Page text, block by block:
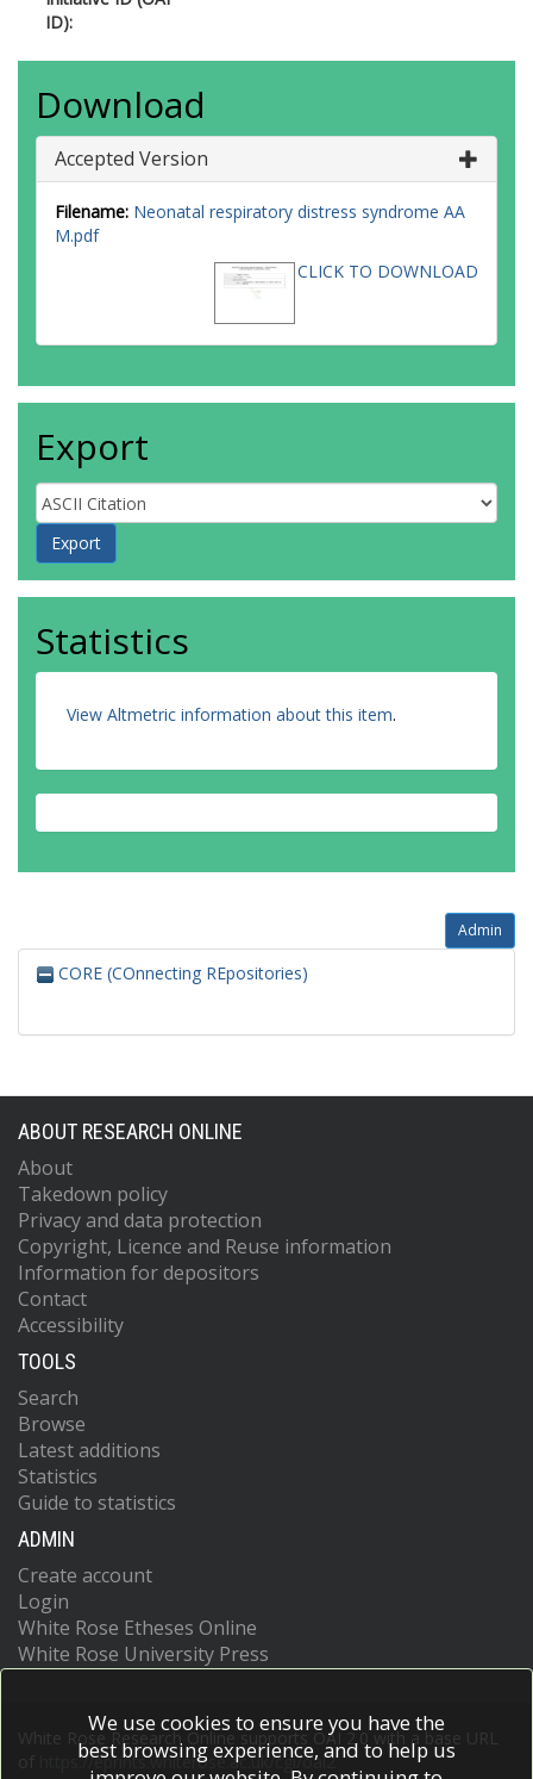
ID):
Download
Accepted Version
Filename: Neonatal respiratory distress syndrome AA
M.pdf
CLICK TO DOWNLOAD
Export
Statistics
View Altmetric information about this item.
Admin
CORE (COnnecting REpositories)
ABOUT RESEARCH ONLINE
About
Takedown policy
Privacy and data protection
Copyright, Licence and Reuse information
Information for depositors
Contact
Accessibility
TOOLS
Search
Browse
Latest additions
Statistics
Guide to statistics
ADMIN
Create account
Login
White Rose Etheses Online
White Rose University Press
White Rose Research Online supports OAI 2.0 with a base URL
https://eprints.whiterose.ac.uk/cgi/oai2
We use cookies to ensure you have the
best browsing experience, and to help us